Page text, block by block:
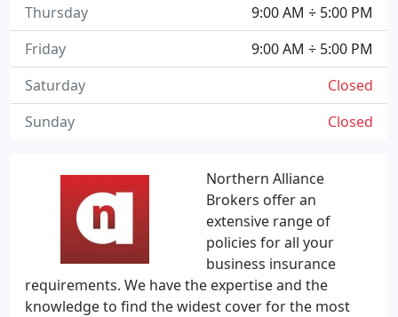
Northern Alliance
Brokers offer an
extensive range of
policies for all your
business insurance
requirements. We have the expertise and the
knowledge to find the widest cover for the most
9:00 AM ÷ 5:00 PM
Thursday
9:00 AM ÷ 5:00 PM
Friday
Closed
Saturday
Closed
Sunday